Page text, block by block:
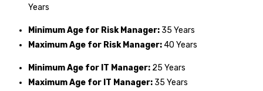
Years
Minimum Age for Risk Manager: 35 Years
Maximum Age for Risk Manager:40 Years
Minimum Age for IT Manager: 25 Years
Maximum Age for IT Manager: 35 Years